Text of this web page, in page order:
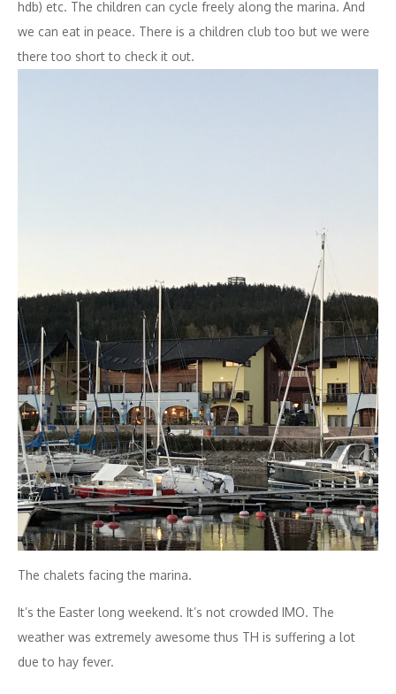
hdb) etc. The children can cycle freely along the marina. And
we can eat in peace. There is a children club too but we were
there too short to check it out.
The chalets facing the marina.
It’s the Easter long weekend. It’s not crowded IMO. The
weather was extremely awesome thus TH is suffering a lot
due to hay fever.